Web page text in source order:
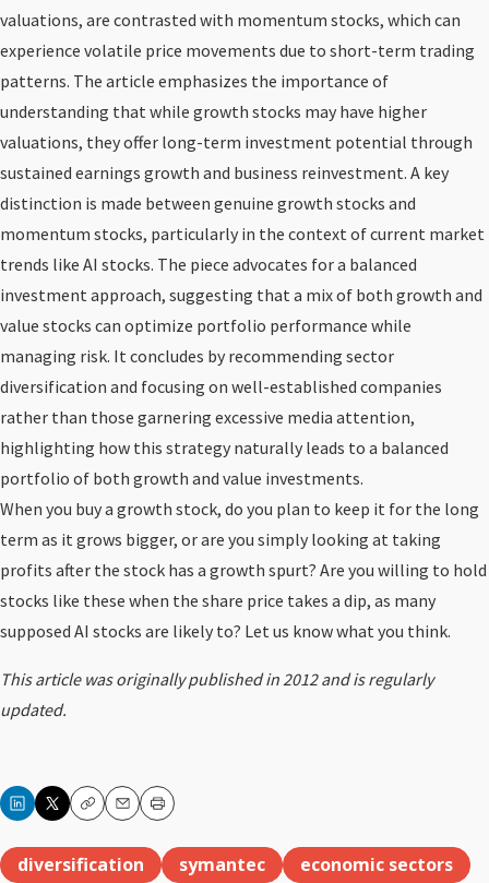
valuations, are contrasted with momentum stocks, which can
experience volatile price movements due to short-term trading
patterns. The article emphasizes the importance of
understanding that while growth stocks may have higher
valuations, they offer long-term investment potential through
sustained earnings growth and business reinvestment. A key
distinction is made between genuine growth stocks and
momentum stocks, particularly in the context of current market
trends like AI stocks. The piece advocates for a balanced
investment approach, suggesting that a mix of both growth and
value stocks can optimize portfolio performance while
managing risk. It concludes by recommending sector
diversification and focusing on well-established companies
rather than those garnering excessive media attention,
highlighting how this strategy naturally leads to a balanced
portfolio of both growth and value investments.
When you buy a growth stock, do you plan to keep it for the long
term as it grows bigger, or are you simply looking at taking
profits after the stock has a growth spurt? Are you willing to hold
stocks like these when the share price takes a dip, as many
supposed AI stocks are likely to? Let us know what you think.
This article was originally published in 2012 and is regularly
updated.
CopyEmailPrint
diversification symantec
economic sectors